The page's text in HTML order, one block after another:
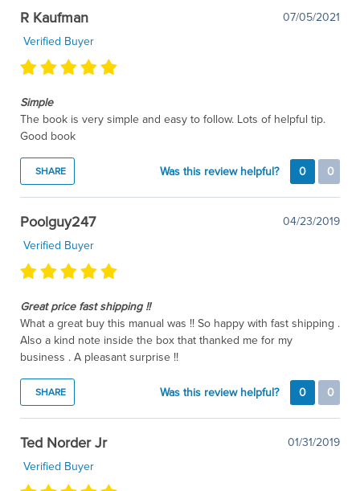
R Kaufman
07/05/2021
Verified Buyer
Simple
The book is very simple and easy to follow. Lots of helpful tip.
Good book
SHARE Was this review helpful? 0 0
Poolguy247
04/23/2019
Verified Buyer
Great price fast shipping !!
What a great buy this manual was !! So happy with fast shipping .
Also a kind note inside the box that thanked me for my
business . A pleasant surprise !!
SHARE Was this review helpful? 0 0
Ted Norder Jr
01/31/2019
Verified Buyer